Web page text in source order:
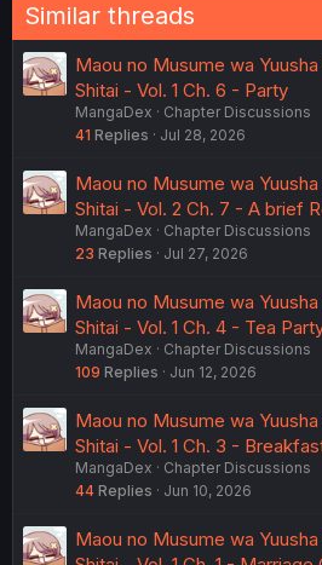
Similar threads
Maou no Musume wa
Shitai - Vol. 1 Ch. 6 - Party
MangaDex
Chapter Discussions
41 Replies Jul 28, 2026
Maou no Musume wa
Shitai - Vol. 2 Ch. 7 - A brief
MangaDex
Chapter Discussions
23 Replies Jul 27, 2026
Maou no Musume wa
Shitai - Vol. 1 Ch. 4 - Tea
MangaDex
Chapter Discussions
109 Replies Jun 12, 2026
Maou no Musume wa
Shitai - Vol. 1 Ch. 3 -
MangaDex
Chapter Discussions
44 Replies Jun 10, 2026
Maou no Musume wa